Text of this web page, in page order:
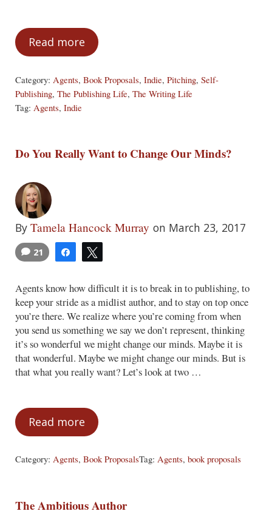
Read moreAt What Point Would an Agent be
Category: Agents, Book Proposals, Indie, Pitching, Self-
Publishing, The Publishing Life, The Writing Life
Tag: Agents, Indie
Do You Really Want to Change Our Minds?
By Tamela Hancock Murray on March 23, 2017
Share
21
Agents know how difficult it is to break in to publishing, to
keep your stride as a midlist author, and to stay on top once
you’re there. We realize where you’re coming from when
you send us something we say we don’t represent, thinking
it’s so wonderful we might change our minds. Maybe it is
that wonderful. Maybe we might change our minds. But is
that what you really want? Let’s look at two …
Read moreDo You Really Want to Change Our
Category: Agents, Book ProposalsTag: Agents, book proposals
The Ambitious Author